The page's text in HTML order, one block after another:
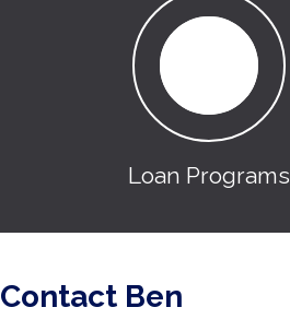
Loan Programs
Contact Ben